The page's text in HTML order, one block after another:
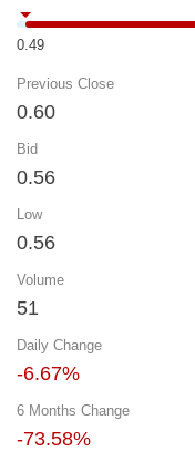
0.49
Previous Close
0.60
Bid
0.56
Low
0.56
Volume
51
Daily Change
-6.67%
6 Months Change
-73.58%